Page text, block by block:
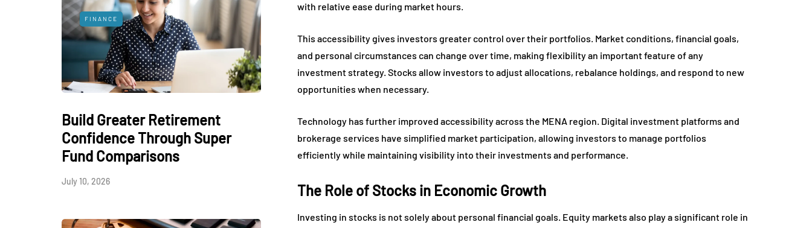
FINANCE
Build Greater Retirement
Confidence Through Super
Fund Comparisons
July 10, 2026
with relative ease during market hours.
This accessibility gives investors greater control over their portfolios. Market conditions, financial goals,
and personal circumstances can change over time, making flexibility an important feature of any
investment strategy. Stocks allow investors to adjust allocations, rebalance holdings, and respond to new
opportunities when necessary.
Technology has further improved accessibility across the MENA region. Digital investment platforms and
brokerage services have simplified market participation, allowing investors to manage portfolios
efficiently while maintaining visibility into their investments and performance.
The Role of Stocks in Economic Growth
Investing in stocks is not solely about personal financial goals. Equity markets also play a significant role in